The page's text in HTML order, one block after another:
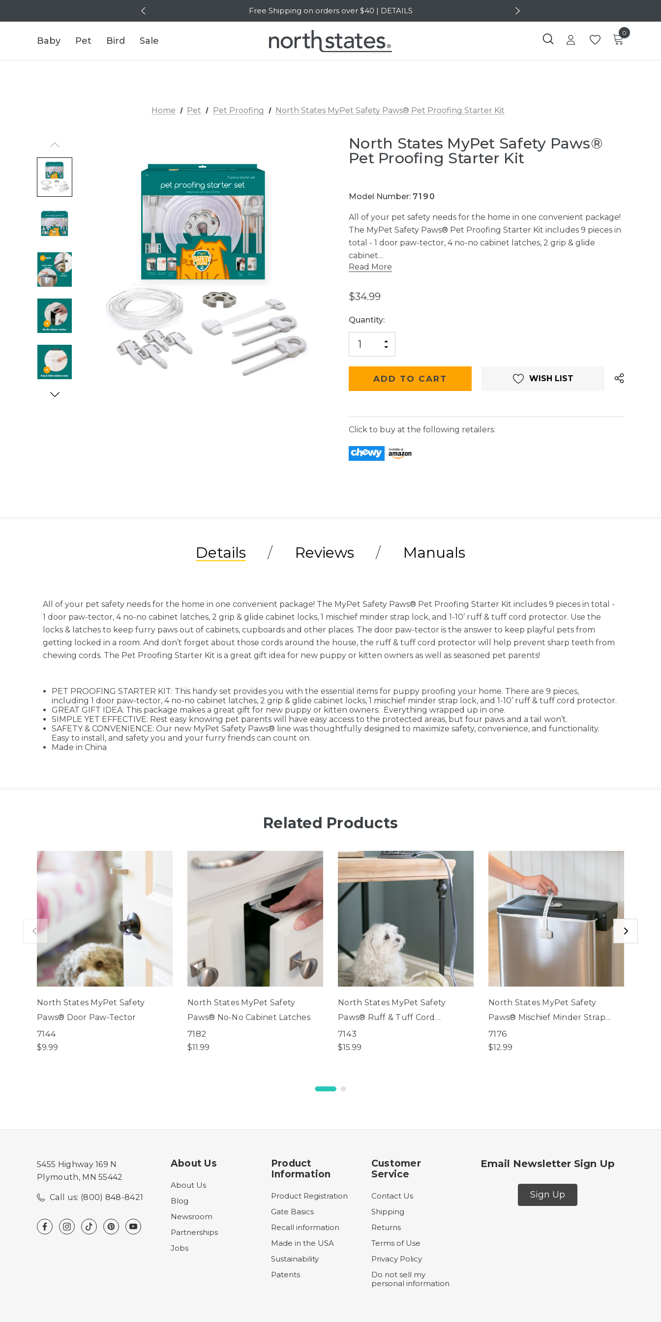
Free Shipping on orders over $40 | DETAILS
SALE Up to 20% Off | SHOP NOW
Baby Pet Bird Sale
0
Home Pet Pet Proofing North States MyPet Safety Paws® Pet Proofing Starter Kit
North States MyPet Safety Paws®
Pet Proofing Starter Kit
Model Number: 7190
All of your pet safety needs for the home in one convenient package!
The MyPet Safety Paws® Pet Proofing Starter Kit includes 9 pieces in
total - 1 door paw-tector, 4 no-no cabinet latches, 2 grip & glide
cabinet…
Read More
$34.99
Current
Stock:
Quantity:
QUANTITY
OF
UNDEFINED
INCREASE
UNDEFINED
WISH LIST
Click to buy at the following retailers:
Details Reviews Manuals
All of your pet safety needs for the home in one convenient package! The MyPet Safety Paws® Pet Proofing Starter Kit includes 9 pieces in total -
1 door paw-tector, 4 no-no cabinet latches, 2 grip & glide cabinet locks, 1 mischief minder strap lock, and 1-10’ ruff & tuff cord protector. Use the
locks & latches to keep furry paws out of cabinets, cupboards and other places. The door paw-tector is the answer to keep playful pets from
getting locked in a room. And don’t forget about those cords around the house, the ruff & tuff cord protector will help prevent sharp teeth from
chewing cords. The Pet Proofing Starter Kit is a great gift idea for new puppy or kitten owners as well as seasoned pet parents!
PET PROOFING STARTER KIT: This handy set provides you with the essential items for puppy proofing your home. There are 9 pieces,
including 1 door paw-tector, 4 no-no cabinet latches, 2 grip & glide cabinet locks, 1 mischief minder strap lock, and 1-10’ ruff & tuff cord protector.
GREAT GIFT IDEA: This package makes a great gift for new puppy or kitten owners. Everything wrapped up in one.
SIMPLE YET EFFECTIVE: Rest easy knowing pet parents will have easy access to the protected areas, but four paws and a tail won’t.
SAFETY & CONVENIENCE: Our new MyPet Safety Paws® line was thoughtfully designed to maximize safety, convenience, and functionality.
Easy to install, and safety you and your furry friends can count on.
Made in China
Related Products
North States MyPet Safety
Paws® Door Paw-Tector
7144
$9.99
North States MyPet Safety
Paws® No-No Cabinet Latches
7182
$11.99
North States MyPet Safety
Paws® Ruff & Tuff Cord
Protector
7143
$15.99
North States MyPet Safety
Paws® Mischief Minder Strap
Locks
7176
$12.99
5455 Highway 169 N
Plymouth, MN 55442
Call us: (800) 848-8421
About Us
About Us
Blog
Newsroom
Partnerships
Jobs
Product
Information
Product Registration
Gate Basics
Recall information
Made in the USA
Sustainability
Patents
Customer
Service
Contact Us
Shipping
Returns
Terms of Use
Privacy Policy
Do not sell my
personal information
Email Newsletter Sign Up
Sign Up